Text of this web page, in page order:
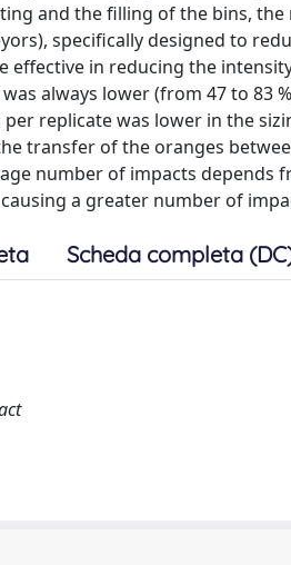
and the filling of the bins,
specifically designed to
effective in reducing the
always lower (from 47 to 83
replicate was lower in the
transfer of the oranges
number of impacts
a greater number of
Scheda completa